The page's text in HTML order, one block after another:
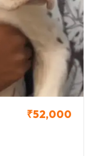
₹52,000